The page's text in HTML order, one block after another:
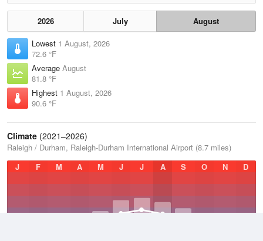
2026 July
August
Lowest 1 August, 2026
72.6 °F
Average August
81.8 °F
Highest 1 August, 2026
90.6 °F
Climate (2021–2026)
Raleigh / Durham, Raleigh-Durham International Airport (8.7 miles)
J
F M A M J J A S O N D